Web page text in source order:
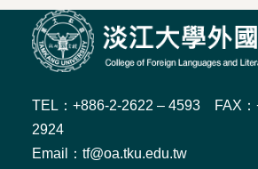
TEL：+886-2-2622 – 4593 FAX：
2924
Email：tf@oa.tku.edu.tw